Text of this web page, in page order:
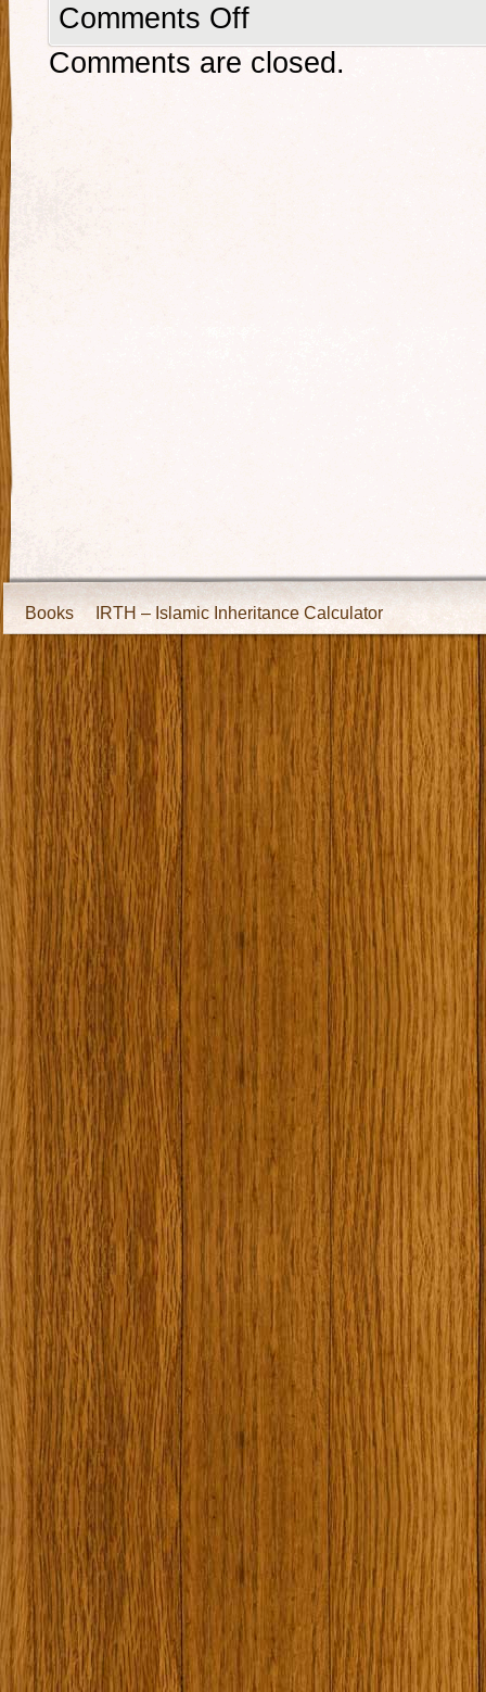
Comments Off
Comments are closed.
Books IRTH – Islamic Inheritance Calculator